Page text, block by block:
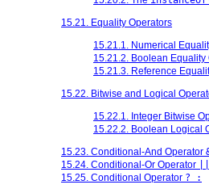
15.21. Equality Operators
15.21.1. Numerical
15.21.2. Boolean Equality
15.21.3. Reference
15.22. Bitwise and Logical
15.22.1. Integer Bitwise
15.22.2. Boolean Logical
15.23. Conditional-And Operator
15.24. Conditional-Or Operator
15.25. Conditional Operator ? :